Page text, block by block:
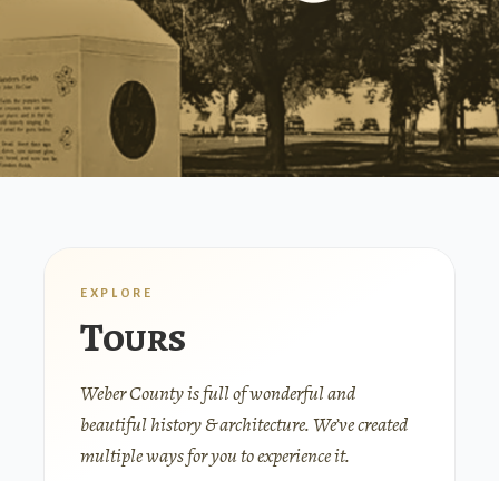
EXPLORE
Tours
Weber County is full of wonderful and
beautiful history & architecture. We’ve created
multiple ways for you to experience it.